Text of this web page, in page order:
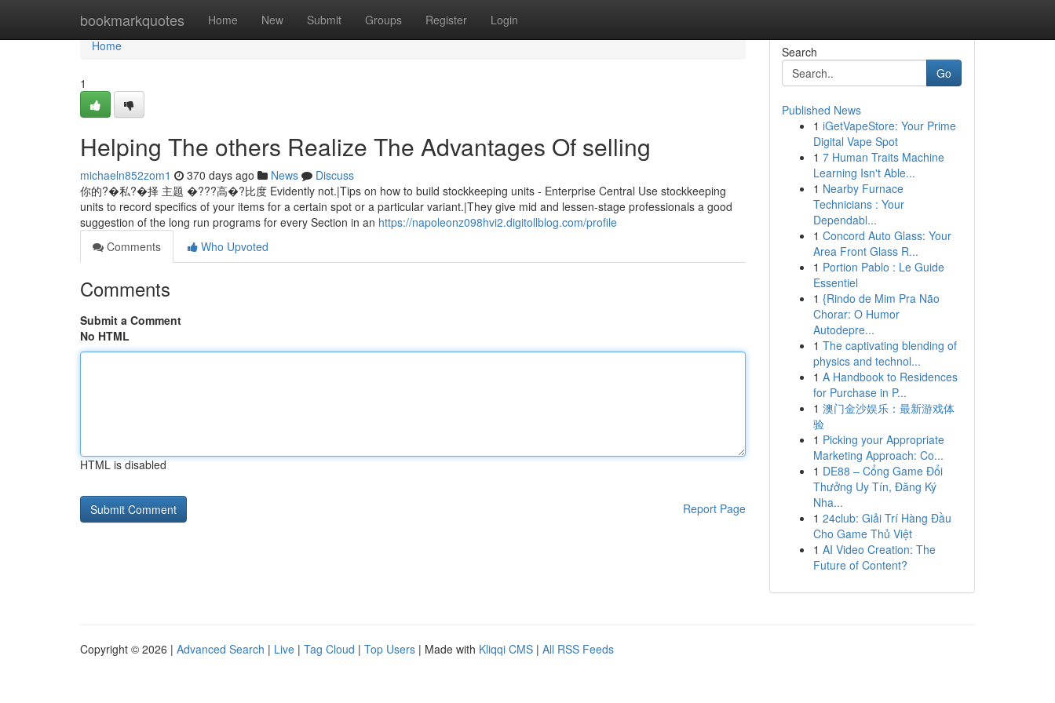
bookmarkquotes Home New Submit Groups Register Login
Home
Home
1
Helping The others Realize The Advantages Of selling
michaeln852zom1 370 days ago News
Discuss
你的?�私?�择 主题 �???高�?比度 Evidently not.|Tips on how to build stockkeeping units - Enterprise Central Use stockkeeping
units to record specifics of your items for a certain spot or a particular variant.|They give mid and lessen-stage professionals a good
suggestion of the long run programs for every Section in an https://napoleonz098hvi2.digitollblog.com/profile
Comments
Who Upvoted
Comments
Submit a Comment
No HTML
HTML is disabled
Report Page
Search
Go
Published News
1 iGetVapeStore: Your Prime
Digital Vape Spot
1 7 Human Traits Machine
Learning Isn't Able...
1 Nearby Furnace
Technicians : Your
Dependabl...
1 Concord Auto Glass: Your
Area Front Glass R...
1 Portion Pablo : Le Guide
Essentiel
1 {Rindo de Mim Pra Não
Chorar: O Humor
Autodepre...
1 The captivating blending of
physics and technol...
1 A Handbook to Residences
for Purchase in P...
1 澳门金沙娱乐：最新游戏体
验
1 Picking your Appropriate
Marketing Approach: Co...
1 DE88 – Cổng Game Đổi
Thưởng Uy Tín, Đăng Ký
Nha...
1 24club: Giải Trí Hàng Đầu
Cho Game Thủ Việt
1 AI Video Creation: The
Future of Content?
Copyright © 2026 | Advanced Search | Live | Tag Cloud | Top Users | Made with Kliqqi CMS | All RSS Feeds